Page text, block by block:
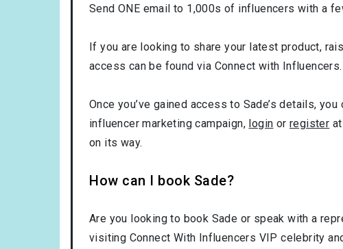
Send ONE email to 1,000s of influencers with a
If you are looking to share your latest product,
access can be found via Connect with Influencers.
Once you’ve gained access to Sade’s details,
influencer marketing campaign, login orregister
on its way.
How can I book Sade?
Are you looking to book Sade or speak with a
visiting Connect With Influencers VIP celebrity